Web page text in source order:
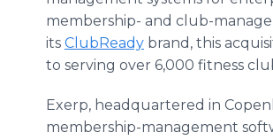
membership- and club-
its ClubReady brand, this
to serving over 6,000 fitness
Exerp, headquartered in
membership-management